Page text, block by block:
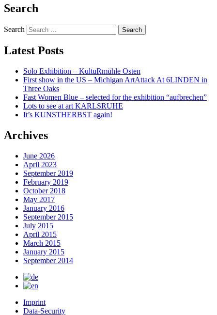
Search
Search
Latest Posts
Solo Exhibition – KultuRmühle Osten
First show in the US – Michigan ArtAttack At 6LINDEN in
Three Oaks
Fast Women Blue – selected for the exhibition “aufbrechen”
Lots to see at art KARLSRUHE
It’s KUNSTHERBST again!
Archives
June 2026
April 2023
September 2019
February 2019
October 2018
May 2017
January 2016
September 2015
July 2015
April 2015
March 2015
January 2015
September 2014
Imprint
Data-Security